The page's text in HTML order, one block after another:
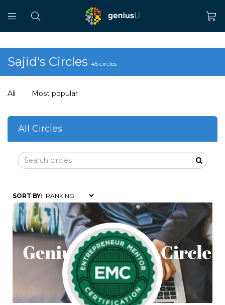
Sajid's Circles 45 circles
All Most popular
All Circles
SORT BY: